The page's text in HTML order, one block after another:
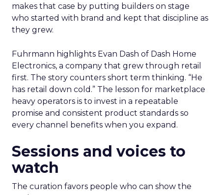
makes that case by putting builders on stage
who started with brand and kept that discipline as
they grew.
Fuhrmann highlights Evan Dash of Dash Home
Electronics, a company that grew through retail
first. The story counters short term thinking. “He
has retail down cold.” The lesson for marketplace
heavy operators is to invest in a repeatable
promise and consistent product standards so
every channel benefits when you expand.
Sessions and voices to
watch
The curation favors people who can show the